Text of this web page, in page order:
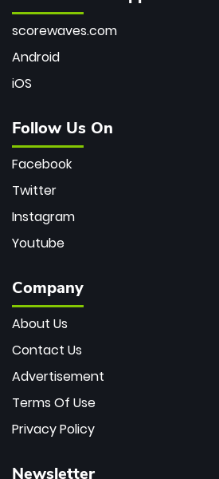
scorewaves.com
Android
iOS
Follow Us On
Facebook
Twitter
Instagram
Youtube
Company
About Us
Contact Us
Advertisement
Terms Of Use
Privacy Policy
Newsletter